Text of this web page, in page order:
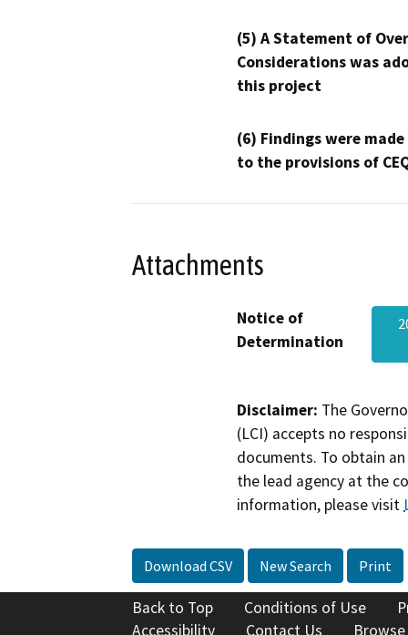
(5) A Statement of
Considerations was
this project
(6) Findings were
to the provisions of
Attachments
Notice of
Determination
Disclaimer: The
(LCI) accepts no
documents. To obtain
the lead agency at the
information, please visit
Download CSV New Search Print
Back to Top Conditions of Use
Accessibility
Contact Us